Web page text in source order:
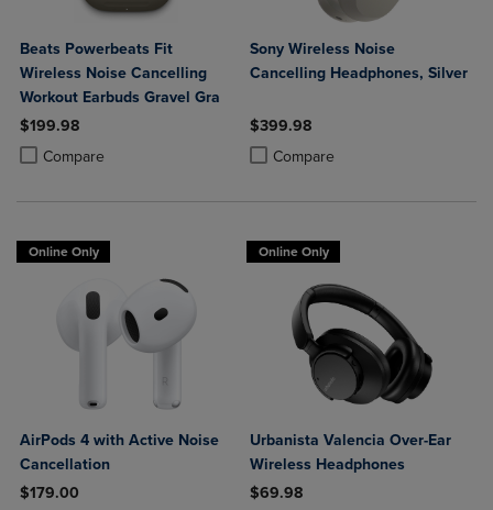
Beats Powerbeats Fit
Wireless Noise Cancelling
Workout Earbuds Gravel Gra
$199.98
Compare
Product added, Select 2 to 4 Products to Compare, Items added for
Product removed, Select 2 to 4 Products to Compare, Items added
Sony Wireless Noise
Cancelling Headphones, Silver
$399.98
Compare
Product added, Select 2 to 4
Product removed, Select 2 to 4
Online Only
AirPods 4 with Active Noise
Cancellation
$179.00
Online Only
Urbanista Valencia Over-Ear
Wireless Headphones
$69.98